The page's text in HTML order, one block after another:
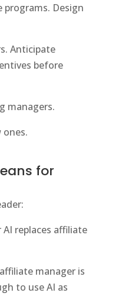
programs. Design
Anticipate
before
managers.
ones.
for
AI replaces affiliate
manager is
to use AI as